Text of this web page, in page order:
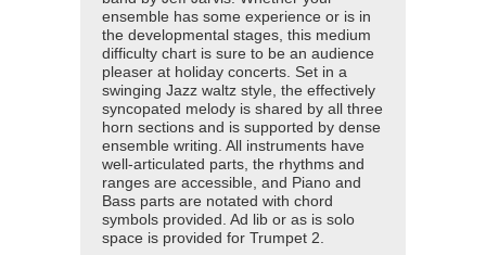
ensemble has some experience or is in
the developmental stages, this medium
difficulty chart is sure to be an audience
pleaser at holiday concerts. Set in a
swinging Jazz waltz style, the effectively
syncopated melody is shared by all three
horn sections and is supported by dense
ensemble writing. All instruments have
well-articulated parts, the rhythms and
ranges are accessible, and Piano and
Bass parts are notated with chord
symbols provided. Ad lib or as is solo
space is provided for Trumpet 2.